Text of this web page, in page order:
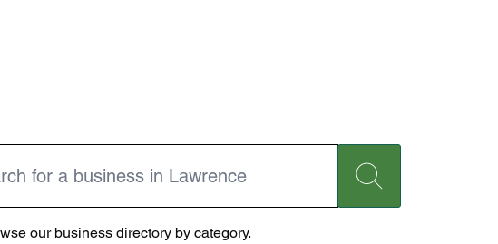
our business directoryby category.